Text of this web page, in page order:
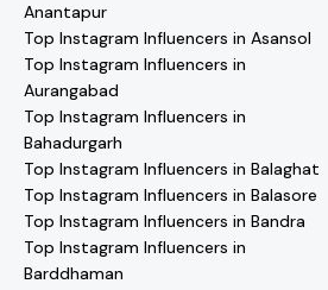
Anantapur
Top Instagram Influencers in Asansol
Top Instagram Influencers in
Aurangabad
Top Instagram Influencers in
Bahadurgarh
Top Instagram Influencers in Balaghat
Top Instagram Influencers in Balasore
Top Instagram Influencers in Bandra
Top Instagram Influencers in
Barddhaman